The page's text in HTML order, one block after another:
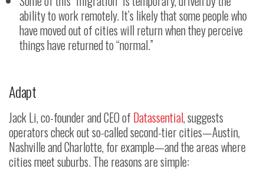
ability to work remotely. It’s likely that some people who
have moved out of cities will return when they perceive
things have returned to “normal.”
Adapt
Jack Li, co-founder and CEO of Datassential, suggests
operators check out so-called second-tier cities—Austin,
Nashville and Charlotte, for example—and the areas where
cities meet suburbs. The reasons are simple: